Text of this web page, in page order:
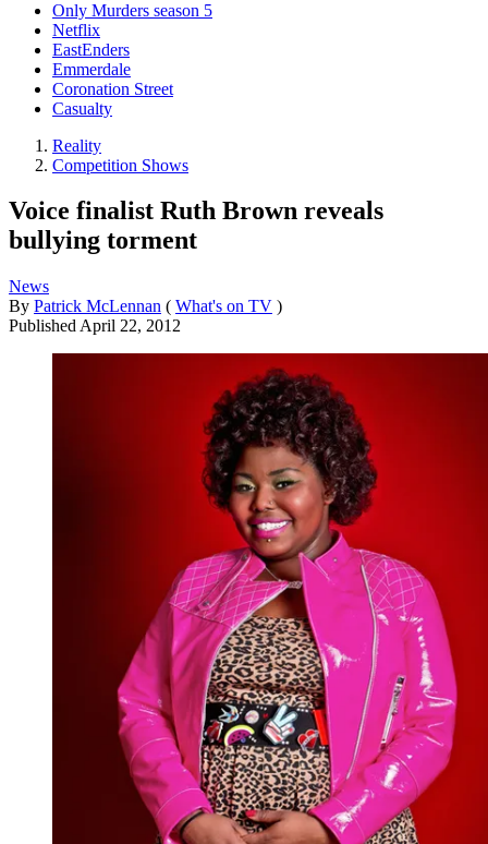
Only Murders season 5
Netflix
EastEnders
Emmerdale
Coronation Street
Casualty
Reality
Competition Shows
Voice finalist Ruth Brown reveals
bullying torment
News
By Patrick McLennan ( What's on TV )
Published April 22, 2012